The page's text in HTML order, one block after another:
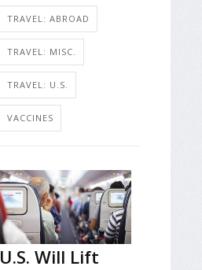
TRAVEL: ABROAD
TRAVEL: MISC.
TRAVEL: U.S.
VACCINES
U.S. Will Lift